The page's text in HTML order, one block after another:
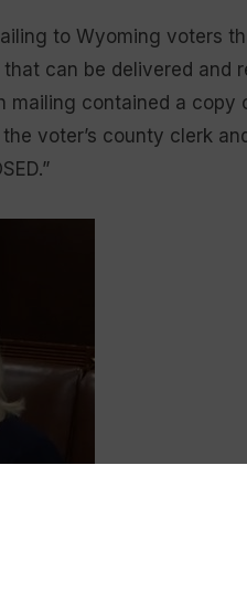
to Wyoming voters
can be delivered and
mailing contained a copy
voter’s county clerk